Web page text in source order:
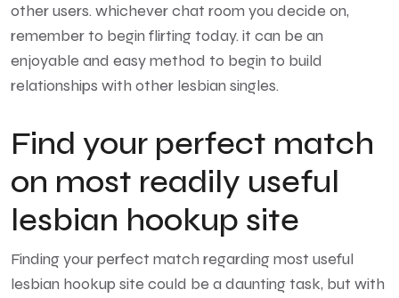
other users. whichever chat room you decide on,
remember to begin flirting today. it can be an
enjoyable and easy method to begin to build
relationships with other lesbian singles.
Find your perfect match
on most readily useful
lesbian hookup site
Finding your perfect match regarding most useful
lesbian hookup site could be a daunting task, but with